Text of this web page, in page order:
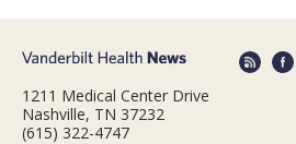
1211 Medical Center Drive
Nashville, TN 37232
(615) 322-4747